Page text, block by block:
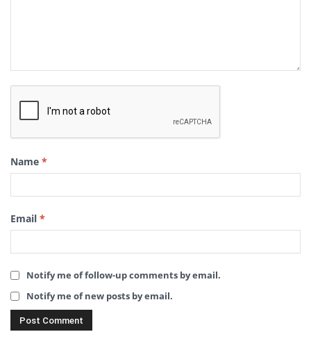
Name *
Email *
Notify me of follow-up comments by email.
Notify me of new posts by email.